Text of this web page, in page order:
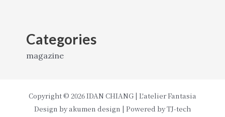
Categories
magazine
Copyright © 2026 IDAN CHIANG | L'atelier Fantasia
Design byakumen design | Powered byTJ-tech